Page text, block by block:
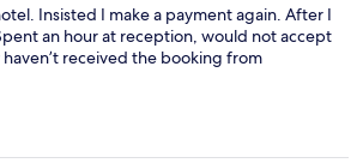
Insisted I make a payment again. After I
an hour at reception, would not accept
received the booking from